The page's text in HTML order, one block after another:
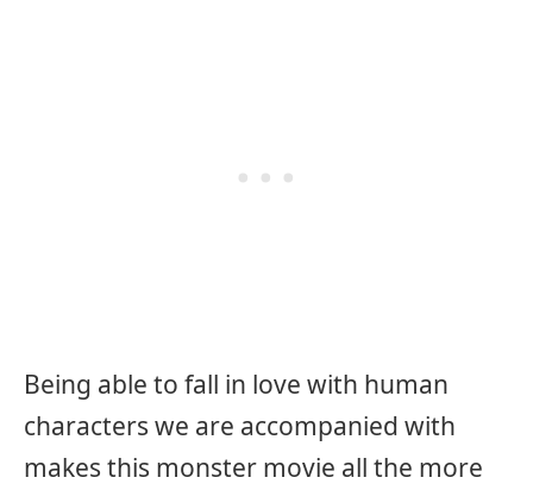
Being able to fall in love with human
characters we are accompanied with
makes this monster movie all the more